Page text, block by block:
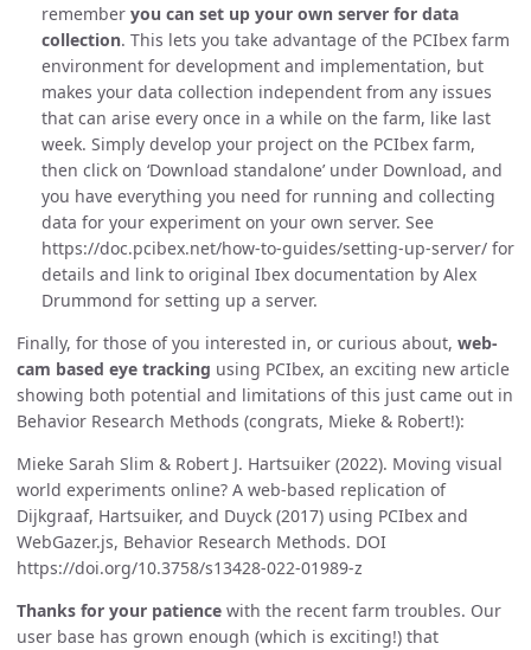
remember you can set up your own server for data
collection. This lets you take advantage of the PCIbex farm
environment for development and implementation, but
makes your data collection independent from any issues
that can arise every once in a while on the farm, like last
week. Simply develop your project on the PCIbex farm,
then click on ‘Download standalone’ under Download, and
you have everything you need for running and collecting
data for your experiment on your own server. See
https://doc.pcibex.net/how-to-guides/setting-up-server/ for
details and link to original Ibex documentation by Alex
Drummond for setting up a server.
Finally, for those of you interested in, or curious about, web-
cam based eye tracking using PCIbex, an exciting new article
showing both potential and limitations of this just came out in
Behavior Research Methods (congrats, Mieke & Robert!):
Mieke Sarah Slim & Robert J. Hartsuiker (2022). Moving visual
world experiments online? A web-based replication of
Dijkgraaf, Hartsuiker, and Duyck (2017) using PCIbex and
WebGazer.js, Behavior Research Methods. DOI
https://doi.org/10.3758/s13428-022-01989-z
Thanks for your patience with the recent farm troubles. Our
user base has grown enough (which is exciting!) that